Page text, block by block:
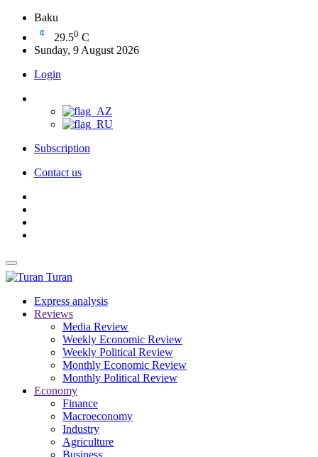
Baku
29.50 C
Sunday, 9 August 2026
Login
Subscription
Contact us
Turan
Express analysis
Reviews
Media Review
Weekly Economic Review
Weekly Political Review
Monthly Economic Review
Monthly Political Review
Economy
Finance
Macroeconomy
Industry
Agriculture
Business